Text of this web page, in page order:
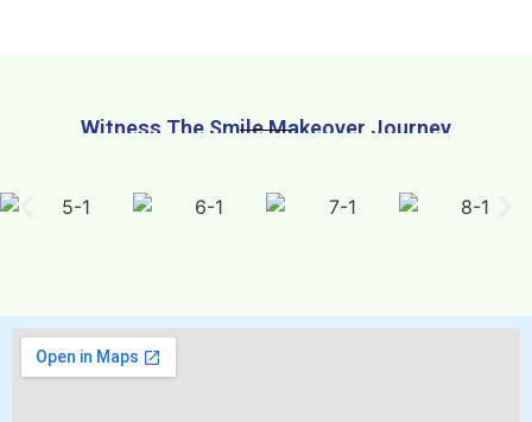
Witness The Smile Makeover Journey